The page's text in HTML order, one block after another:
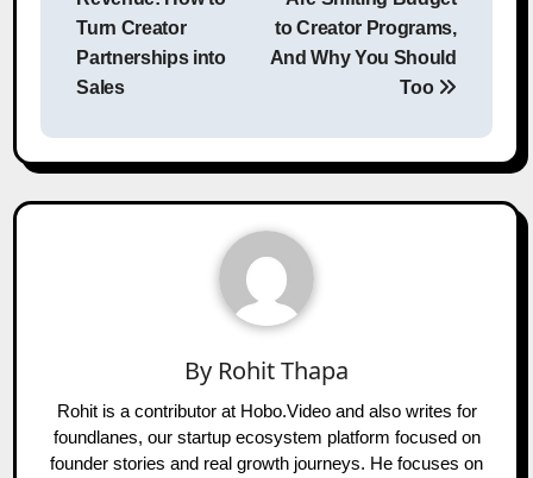
Turn Creator
Partnerships into
Sales
to Creator Programs,
And Why You Should
Too
By Rohit Thapa
Rohit is a contributor at Hobo.Video and also writes for
foundlanes, our startup ecosystem platform focused on
founder stories and real growth journeys. He focuses on